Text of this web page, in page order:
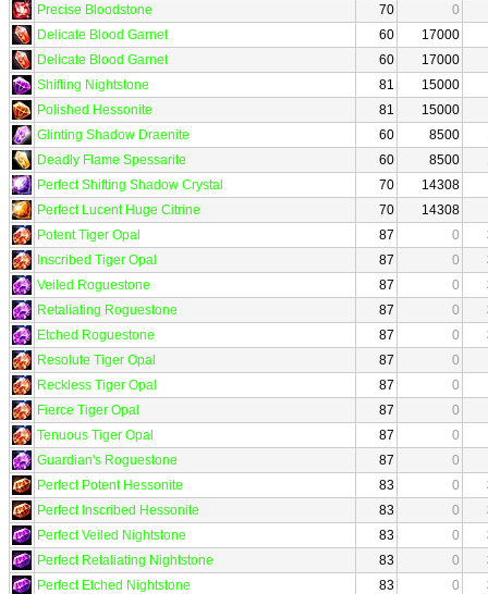
Precise Bloodstone
70
0
Delicate Blood Garnet
60
17000
Delicate Blood Garnet
60
17000
Shifting Nightstone
81
15000
Polished Hessonite
81
15000
Glinting Shadow Draenite
60 8500
Deadly Flame Spessarite
60 8500
Perfect Shifting Shadow Crystal
70
14308
Perfect Lucent Huge Citrine
70
14308
Potent Tiger Opal
87 0
Inscribed Tiger Opal
87 0
Veiled Roguestone
87 0
Retaliating Roguestone
87 0
Etched Roguestone
87 0
Resolute Tiger Opal
87
0
Reckless Tiger Opal
87
0
Fierce Tiger Opal
87
0
Tenuous Tiger Opal
87
0
Guardian's Roguestone
87
0
Perfect Potent Hessonite
83 0
Perfect Inscribed Hessonite
83 0
Perfect Veiled Nightstone
83 0
Perfect Retaliating Nightstone
83 0
Perfect Etched Nightstone
83 0